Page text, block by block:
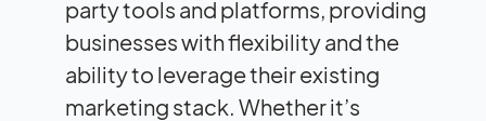
party tools and platforms, providing
businesses with flexibility and the
ability to leverage their existing
marketing stack. Whether it’s